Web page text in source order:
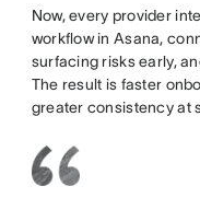
Now, every provider
workflow in Asana,
surfacing risks early,
The result is faster
greater consistency at